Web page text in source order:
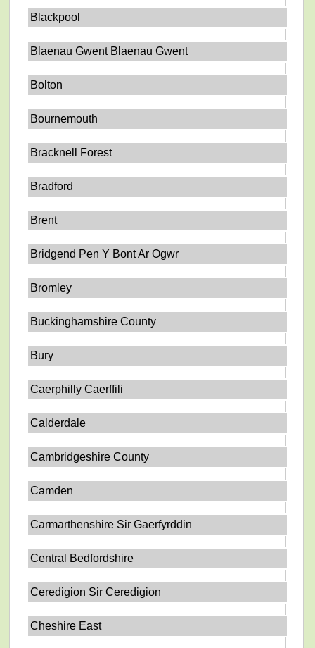
Blackpool
Blaenau Gwent Blaenau Gwent
Bolton
Bournemouth
Bracknell Forest
Bradford
Brent
Bridgend Pen Y Bont Ar Ogwr
Bromley
Buckinghamshire County
Bury
Caerphilly Caerffili
Calderdale
Cambridgeshire County
Camden
Carmarthenshire Sir Gaerfyrddin
Central Bedfordshire
Ceredigion Sir Ceredigion
Cheshire East